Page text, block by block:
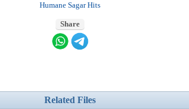
Humane Sagar Hits
Share
Related Files